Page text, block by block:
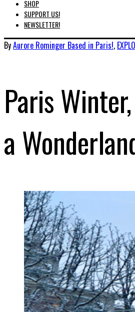
SHOP
SUPPORT US!
NEWSLETTER!
ByAurore Rominger Based in Paris!,
Paris
a